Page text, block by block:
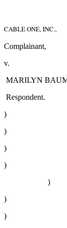
CABLE ONE, INC.,
Complainant,
v.
MARILYN
Respondent.
)
)
)
)
)
)
)